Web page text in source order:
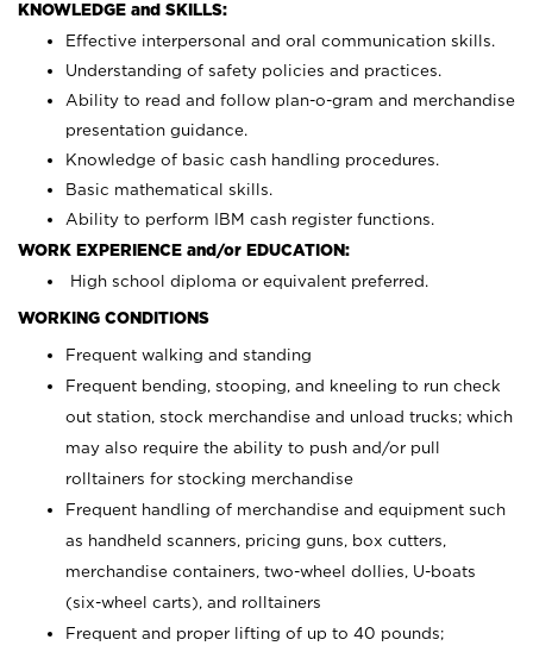
KNOWLEDGE and SKILLS:
Effective interpersonal and oral communication skills.
Understanding of safety policies and practices.
Ability to read and follow plan-o-gram and merchandise
presentation guidance.
Knowledge of basic cash handling procedures.
Basic mathematical skills.
Ability to perform IBM cash register functions.
WORK EXPERIENCE and/or EDUCATION:
High school diploma or equivalent preferred.
WORKING CONDITIONS
Frequent walking and standing
Frequent bending, stooping, and kneeling to run check
out station, stock merchandise and unload trucks; which
may also require the ability to push and/or pull
rolltainers for stocking merchandise
Frequent handling of merchandise and equipment such
as handheld scanners, pricing guns, box cutters,
merchandise containers, two-wheel dollies, U-boats
(six-wheel carts), and rolltainers
Frequent and proper lifting of up to 40 pounds;